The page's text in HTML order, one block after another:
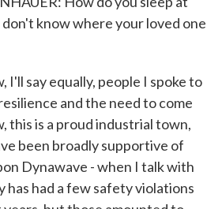
know where your loved one
I'll say equally, people I spoke to
and the need to come
this is a proud industrial town,
been broadly supportive of
Dynawave - when I talk with
has had a few safety violations